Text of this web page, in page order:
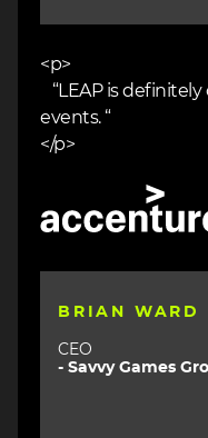
<p>
“LEAP is
events. “
</p>
BRIAN WARD
CEO
- Savvy Games